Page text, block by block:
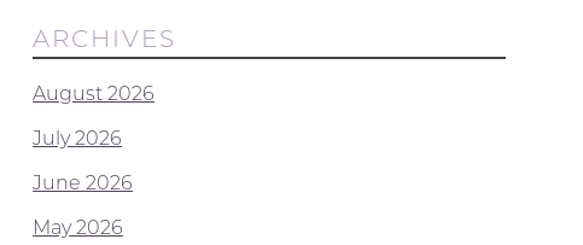
ARCHIVES
August 2026
July 2026
June 2026
May 2026